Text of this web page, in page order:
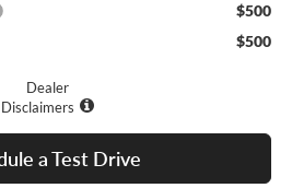
$500
$500
Dealer
Disclaimers
a Test Drive